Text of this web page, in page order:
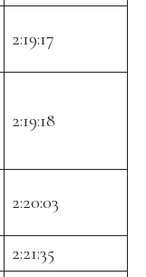
2:19:17
2:19:18
2:20:03
2:21:35